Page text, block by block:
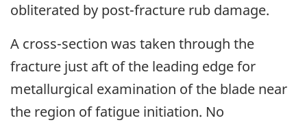
obliterated by post-fracture rub damage.
A cross-section was taken through the
fracture just aft of the leading edge for
metallurgical examination of the blade near
the region of fatigue initiation. No